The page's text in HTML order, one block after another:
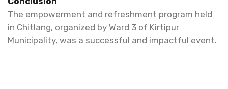
The empowerment and refreshment program held
in Chitlang, organized by Ward 3 of Kirtipur
Municipality, was a successful and impactful event.